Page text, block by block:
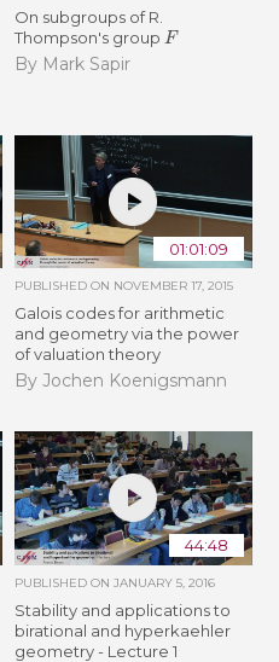
On subgroups of R.
Thompson's group F
By Mark Sapir
01:01:09
PUBLISHED ON NOVEMBER 17, 2015
Galois codes for arithmetic
and geometry via the power
of valuation theory
By Jochen Koenigsmann
44:48
PUBLISHED ON JANUARY 5, 2016
Stability and applications to
birational and hyperkaehler
geometry - Lecture 1